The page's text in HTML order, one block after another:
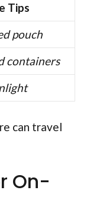
Tips
pouch
containers
can travel
On-